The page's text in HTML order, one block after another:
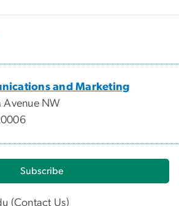
and Marketing
Avenue NW
Subscribe
(Contact Us)